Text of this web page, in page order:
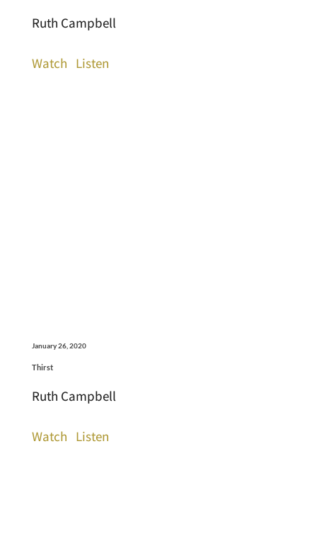
Ruth Campbell
Watch Listen
January 26, 2020
Thirst
Ruth Campbell
Watch Listen